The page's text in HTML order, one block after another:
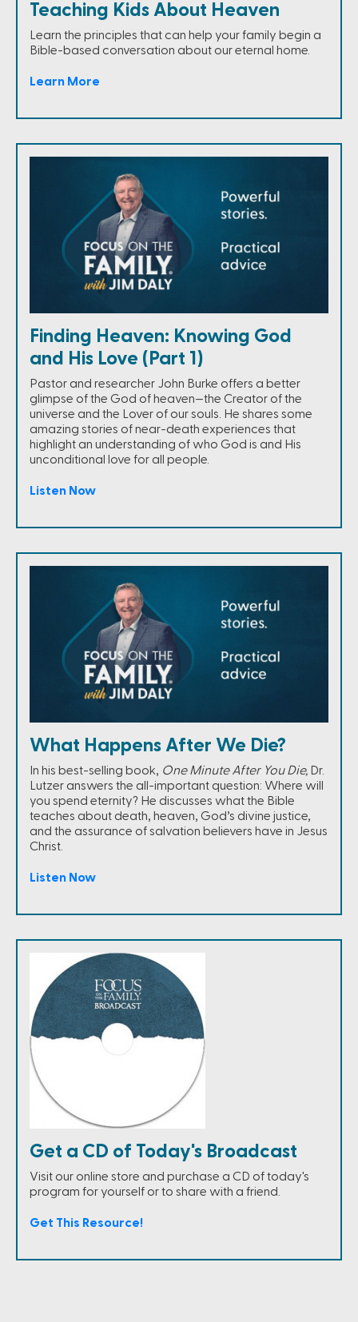
Teaching Kids About Heaven
Learn the principles that can help your family begin a
Bible-based conversation about our eternal home.
Learn More
Finding Heaven: Knowing God
and His Love (Part 1)
Pastor and researcher John Burke offers a better
glimpse of the God of heaven—the Creator of the
universe and the Lover of our souls. He shares some
amazing stories of near-death experiences that
highlight an understanding of who God is and His
unconditional love for all people.
Listen Now
What Happens After We Die?
In his best-selling book, One Minute After You Die, Dr.
Lutzer answers the all-important question: Where will
you spend eternity? He discusses what the Bible
teaches about death, heaven, God’s divine justice,
and the assurance of salvation believers have in Jesus
Christ.
Listen Now
Get a CD of Today's Broadcast
Visit our online store and purchase a CD of today's
program for yourself or to share with a friend.
Get This Resource!